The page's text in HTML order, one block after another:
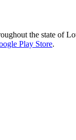
the state of
Play Store.